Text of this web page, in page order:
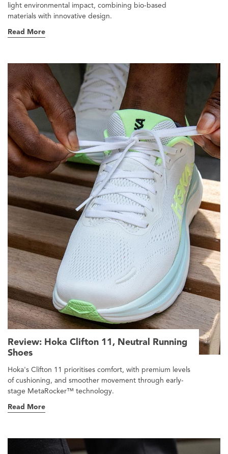
light environmental impact, combining bio-based
materials with innovative design.
Read More
Review: Hoka Clifton 11, Neutral Running
Shoes
Hoka's Clifton 11 prioritises comfort, with premium levels
of cushioning, and smoother movement through early-
stage MetaRocker™ technology.
Read More